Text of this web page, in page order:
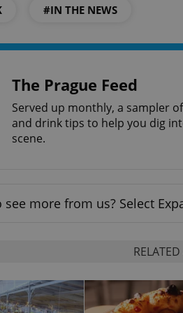
#IN THE NEWS
The Prague Feed
Served up monthly, a sampler
and drink tips to help you dig
scene.
see more from us? Select
^qs_[0-9]+$